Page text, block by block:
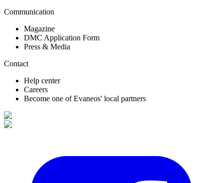
Communication
Magazine
DMC Application Form
Press & Media
Contact
Help center
Careers
Become one of Evaneos' local partners